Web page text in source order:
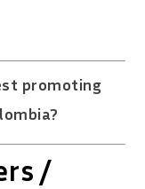
promoting
/